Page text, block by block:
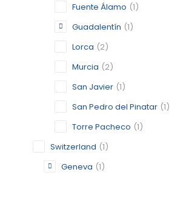
Fuente Álamo (1)
Guadalentín (1)
Lorca (2)
Murcia (2)
San Javier (1)
San Pedro del Pinatar (1)
Torre Pacheco (1)
Switzerland (1)
Geneva (1)